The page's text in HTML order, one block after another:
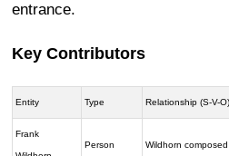
entrance.
Key Contributors
Entity Type Relationship (S-V-O)
Frank
Person Wildhorn